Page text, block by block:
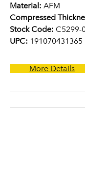
Material: AFM
Compressed
Stock Code: C5299-
UPC: 191070431365
More Details